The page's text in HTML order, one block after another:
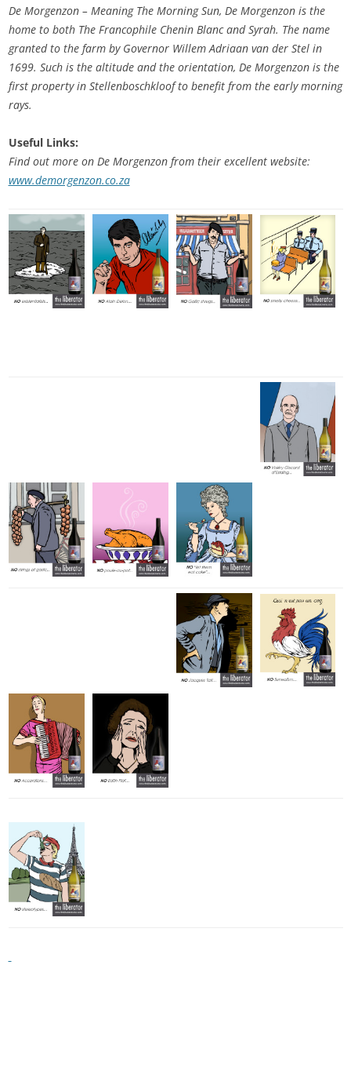
De Morgenzon – Meaning The Morning Sun, De Morgenzon is the
home to both The Francophile Chenin Blanc and Syrah. The name
granted to the farm by Governor Willem Adriaan van der Stel in
1699. Such is the altitude and the orientation, De Morgenzon is the
first property in Stellenboschkloof to benefit from the early morning
rays.
Useful Links:
Find out more on De Morgenzon from their excellent website:
www.demorgenzon.co.za